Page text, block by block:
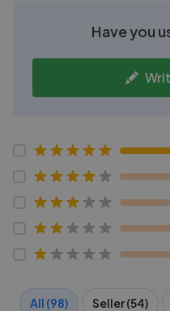
Have you
All (98) Seller (54)